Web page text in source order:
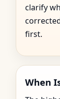
clarify
first.
When